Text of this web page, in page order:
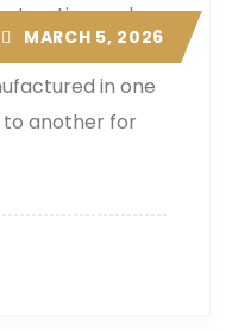
MARCH 5, 2026
and
the world, steel
in one
another for